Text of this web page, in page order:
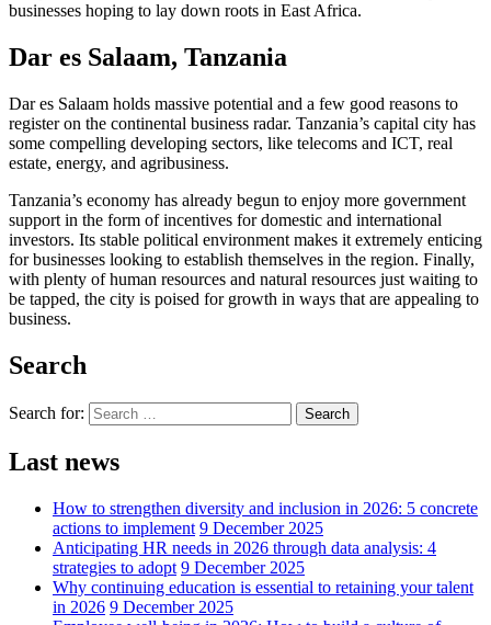
businesses hoping to lay down roots in East Africa.
Dar es Salaam, Tanzania
Dar es Salaam holds massive potential and a few good reasons to
register on the continental business radar. Tanzania’s capital city has
some compelling developing sectors, like telecoms and ICT, real
estate, energy, and agribusiness.
Tanzania’s economy has already begun to enjoy more government
support in the form of incentives for domestic and international
investors. Its stable political environment makes it extremely enticing
for businesses looking to establish themselves in the region. Finally,
with plenty of human resources and natural resources just waiting to
be tapped, the city is poised for growth in ways that are appealing to
business.
Search
Search for: Search
Last news
How to strengthen diversity and inclusion in 2026: 5 concrete
actions to implement 9 December 2025
Anticipating HR needs in 2026 through data analysis: 4
strategies to adopt 9 December 2025
Why continuing education is essential to retaining your talent
in 2026 9 December 2025